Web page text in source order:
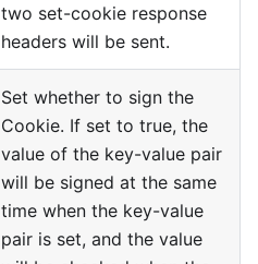
two set-cookie response
headers will be sent.
Set whether to sign the
Cookie. If set to true, the
value of the key-value pair
will be signed at the same
time when the key-value
pair is set, and the value